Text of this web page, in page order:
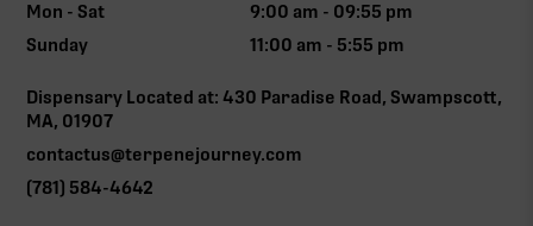
Mon - Sat
9:00 am - 09:55 pm
Sunday
11:00 am - 5:55 pm
Dispensary Located at: 430 Paradise Road, Swampscott,
MA, 01907
contactus@terpenejourney.com
(781) 584-4642